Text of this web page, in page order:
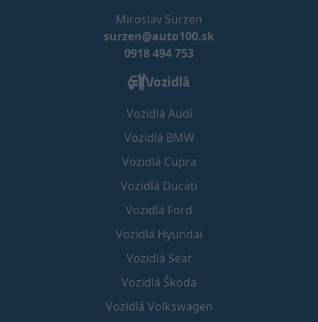
Miroslav Surzen
surzen@auto100.sk
0918 494 753
Vozidlá
Vozidlá Audi
Vozidlá BMW
Vozidlá Cupra
Vozidlá Ducati
Vozidlá Ford
Vozidlá Hyundai
Vozidlá Seat
Vozidlá Škoda
Vozidlá Volkswagen